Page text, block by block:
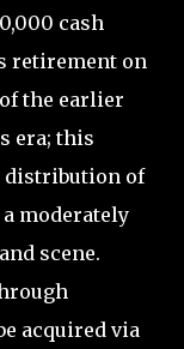
cash
retirement on
the earlier
era; this
distribution of
moderately
scene.
acquired via